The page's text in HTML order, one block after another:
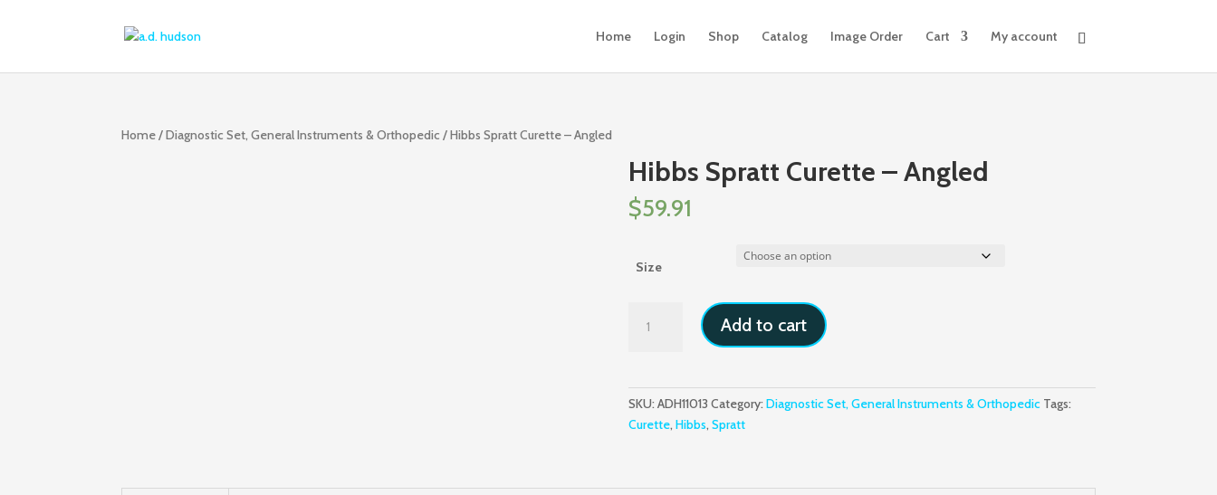
Home Login Shop Catalog Image Order Cart My account
Home/Diagnostic Set, General Instruments & Orthopedic / Hibbs Spratt Curette – Angled
Hibbs Spratt Curette – Angled
$59.91
Size
Spratt
Add to cart
SKU: ADH11013 Category: Diagnostic Set, General Instruments & Orthopedic Tags:
Curette, Hibbs, Spratt